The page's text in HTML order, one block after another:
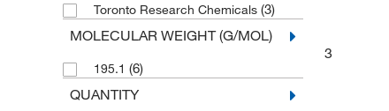
Toronto Research Chemicals (3)
MOLECULAR WEIGHT (G/MOL)
195.1 (6)
QUANTITY
3